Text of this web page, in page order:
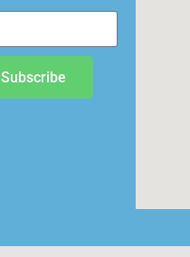
Subscribe